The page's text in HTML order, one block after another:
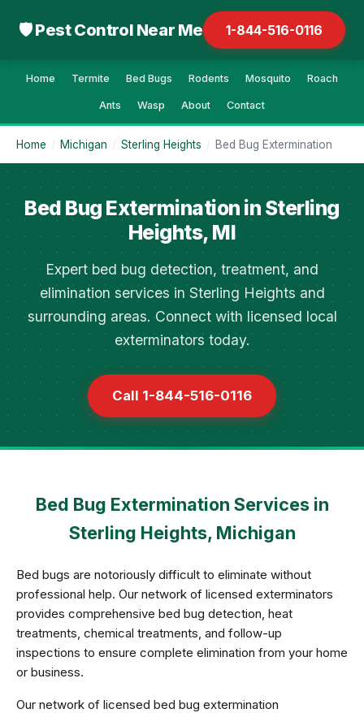
🛡 Pest Control Near Me 1-844-516-0116
Home Termite Bed Bugs Rodents Mosquito Roach
Ants Wasp About Contact
Home / Michigan / Sterling Heights / Bed Bug Extermination
Bed Bug Extermination in Sterling
Heights, MI
Expert bed bug detection, treatment, and
elimination services in Sterling Heights and
surrounding areas. Connect with licensed local
exterminators today.
Call 1-844-516-0116
Bed Bug Extermination Services in
Sterling Heights, Michigan
Bed bugs are notoriously difficult to eliminate without
professional help. Our network of licensed exterminators
provides comprehensive bed bug detection, heat
treatments, chemical treatments, and follow-up
inspections to ensure complete elimination from your home
or business.
Our network of licensed bed bug extermination